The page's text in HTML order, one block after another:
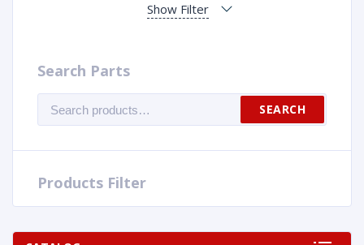
Show Filter
Search Parts
for:
SEARCH
Products Filter